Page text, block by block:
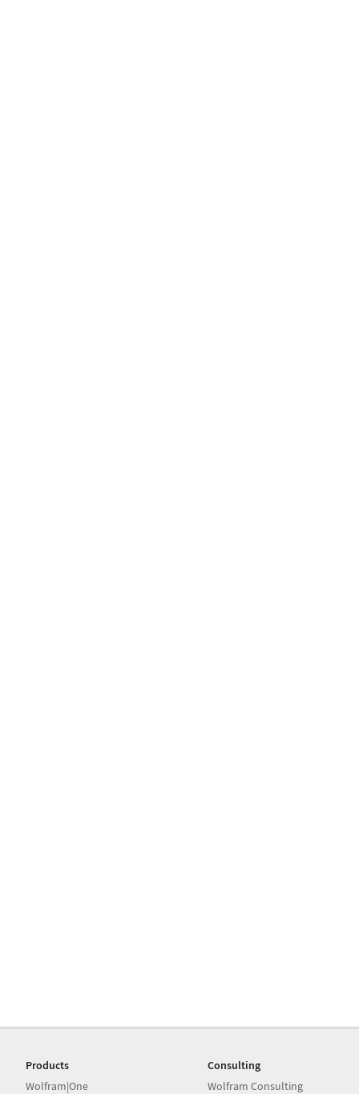
Products
Wolfram|One
Consulting
Wolfram Consulting